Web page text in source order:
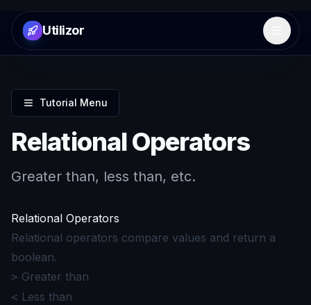
Utilizor Open
Tutorial Menu
Relational Operators
Greater than, less than, etc.
Relational Operators
Relational operators compare values and return a
boolean.
> Greater than
< Less than